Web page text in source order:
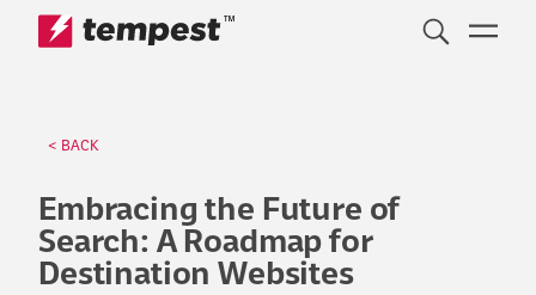
Skip to content
™
< BACK
Embracing the Future of
Search: A Roadmap for
Destination Websites